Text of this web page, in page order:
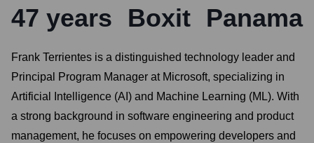
47 years Boxit Panama
Frank Terrientes is a distinguished technology leader and
Principal Program Manager at Microsoft, specializing in
Artificial Intelligence (AI) and Machine Learning (ML). With
a strong background in software engineering and product
management, he focuses on empowering developers and